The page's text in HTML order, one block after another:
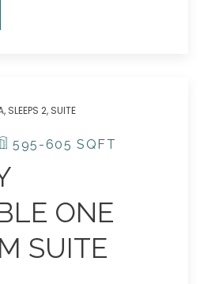
SLEEPS 2, SUITE
595-605 SQFT
ONE
SUITE